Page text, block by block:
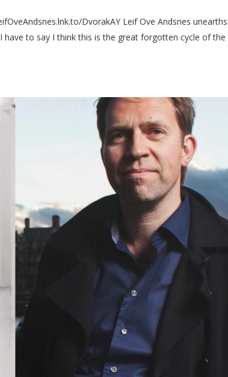
DvorakAY Leif Ove Andsnes unearths
have to say I think this is the great forgotten cycle of